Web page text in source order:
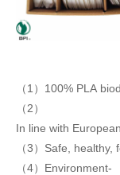
（1）100% PLA
（2）
In line with
（3）Safe,
（4）Environment-